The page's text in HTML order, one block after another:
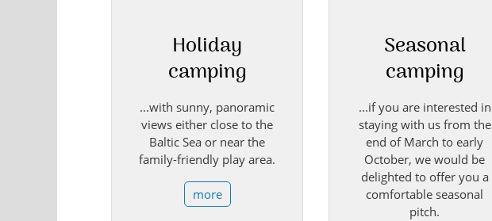
Holiday
camping
...with sunny, panoramic
views either close to the
Baltic Sea or near the
family-friendly play area.
more
Seasonal
camping
...if you are interested in
staying with us from the
end of March to early
October, we would be
delighted to offer you a
comfortable seasonal
pitch.